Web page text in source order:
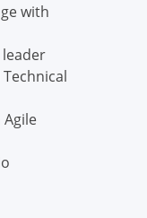
with
leader